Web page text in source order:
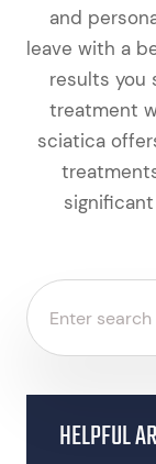
and
leave with a
results you
treatment
sciatica
HELPFUL